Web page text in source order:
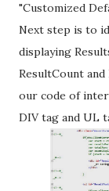
"Customized
Next step is to
displaying
ResultCount
our code of
DIV tag and UL